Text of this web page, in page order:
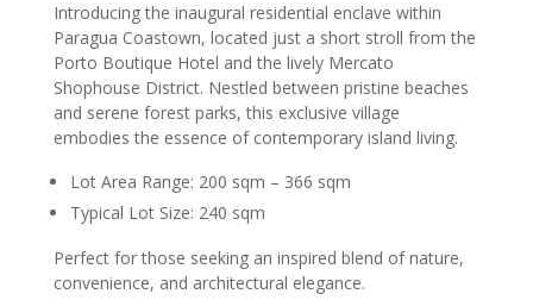
Introducing the inaugural residential enclave within
Paragua Coastown, located just a short stroll from the
Porto Boutique Hotel and the lively Mercato
Shophouse District. Nestled between pristine beaches
and serene forest parks, this exclusive village
embodies the essence of contemporary island living.
Lot Area Range: 200 sqm – 366 sqm
Typical Lot Size: 240 sqm
Perfect for those seeking an inspired blend of nature,
convenience, and architectural elegance.